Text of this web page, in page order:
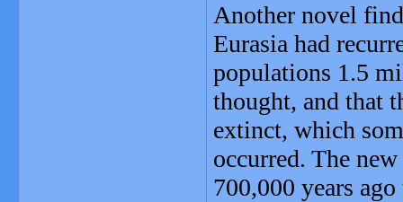
Another novel
Eurasia had
populations 1.5
thought, and that
extinct, which
occurred. The
700,000 years